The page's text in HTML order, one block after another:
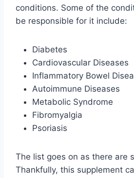
conditions. Some of the
be responsible for it include:
Diabetes
Cardiovascular Diseases
Inflammatory Bowel
Autoimmune Diseases
Metabolic Syndrome
Fibromyalgia
Psoriasis
The list goes on as there are
Thankfully, this supplement